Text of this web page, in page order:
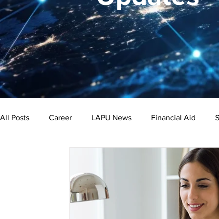
All Posts Career LAPU News Financial Aid
Public Administration
Bachelor's Degree Public Health Master's